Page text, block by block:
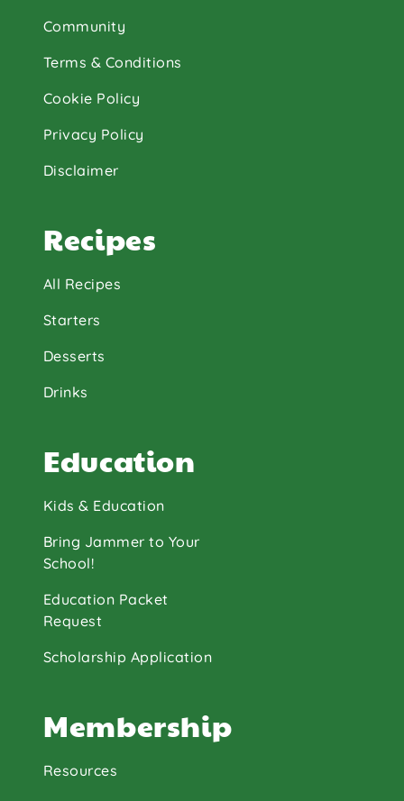
Community
Terms & Conditions
Cookie Policy
Privacy Policy
Disclaimer
Recipes
All Recipes
Starters
Desserts
Drinks
Education
Kids & Education
Bring Jammer to Your
School!
Education Packet
Request
Scholarship Application
Membership
Resources